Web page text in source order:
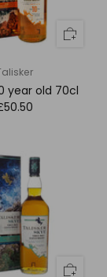
year old 70cl